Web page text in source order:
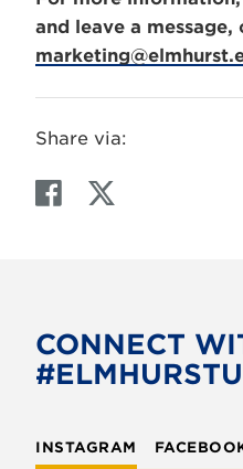
and leave a message,
Share via:
F
o
o
T
e
CONNECT
#ELMHURSTU
INSTAGRAM